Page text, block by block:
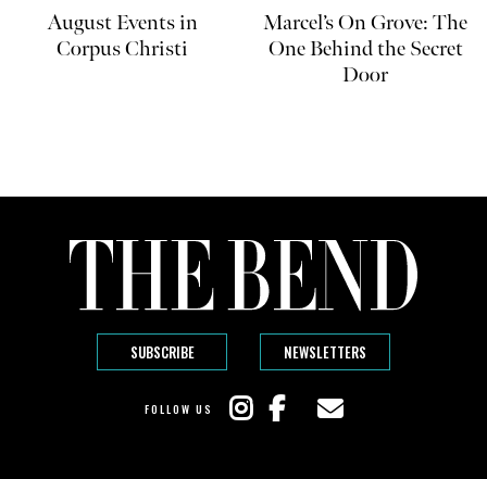
August Events in
Corpus Christi
Marcel’s On Grove: The
One Behind the Secret
Door
SUBSCRIBE NEWSLETTERS
FOLLOW US